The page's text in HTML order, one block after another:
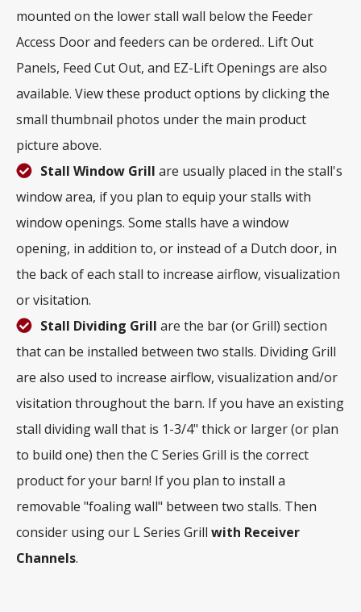
mounted on the lower stall wall below the Feeder
Access Door and feeders can be ordered.. Lift Out
Panels, Feed Cut Out, and EZ-Lift Openings are also
available. View these product options by clicking the
small thumbnail photos under the main product
picture above.
Stall Window Grill are usually placed in the stall's
window area, if you plan to equip your stalls with
window openings. Some stalls have a window
opening, in addition to, or instead of a Dutch door, in
the back of each stall to increase airflow, visualization
or visitation.
Stall Dividing Grill are the bar (or Grill) section
that can be installed between two stalls. Dividing Grill
are also used to increase airflow, visualization and/or
visitation throughout the barn. If you have an existing
stall dividing wall that is 1-3/4" thick or larger (or plan
to build one) then the C Series Grill is the correct
product for your barn! If you plan to install a
removable "foaling wall" between two stalls. Then
consider using our L Series Grill with Receiver
Channels.